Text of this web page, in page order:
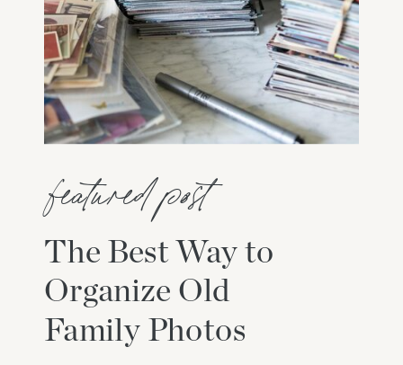
The Best Way to
Organize Old
Family Photos
featured post